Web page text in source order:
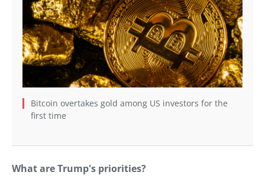
Bitcoin overtakes gold among US investors for the
first time
What are Trump's priorities?